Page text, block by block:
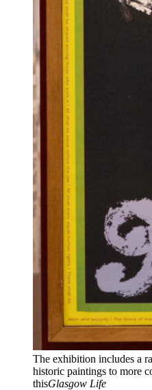
The exhibition includes a
historic paintings to more
thisGlasgow Life